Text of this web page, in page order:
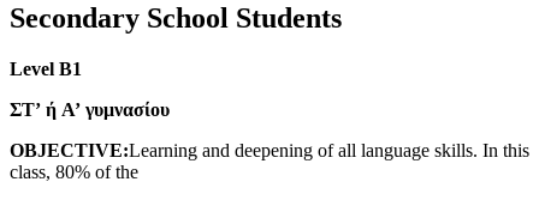
Secondary School Students
Level B1
ΣΤ’ ή Α’ γυμνασίου
OBJECTIVE:Learning and deepening of all language skills. In this
class, 80% of the